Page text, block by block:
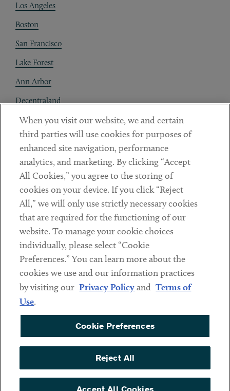
Los Angeles
Boston
San Francisco
Lake Forest
Ann Arbor
Decentraland
Contact
Client Payments
Subscribe
LinkedinTwitterYoutube
Sub footer
DISCLAIMER
PRIVACY POLICY
COOKIE PREFERENCES
ACCESSIBILITY
© Copyright 2026 ArentFox Schiff LLP. All Rights Reserved.
When you visit our website, we and certain
third parties will use cookies for purposes of
enhanced site navigation, performance
analytics, and marketing. By clicking “Accept
All Cookies,” you agree to the storing of
cookies on your device. If you click “Reject
All,” we will only use strictly necessary cookies
that are required for the functioning of our
website. To manage your cookie choices
individually, please select “Cookie
Preferences.” You can learn more about the
cookies we use and our information practices
by visiting our Privacy Policyand Terms of
Use.
Cookie Preferences
Reject All